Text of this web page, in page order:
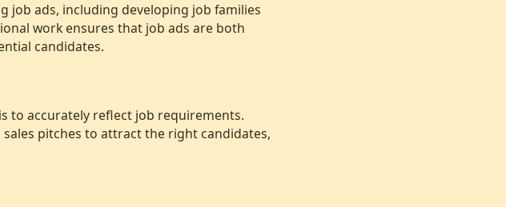
job ads, including developing job families
work ensures that job ads are both
candidates.
to accurately reflect job requirements.
pitches to attract the right candidates,